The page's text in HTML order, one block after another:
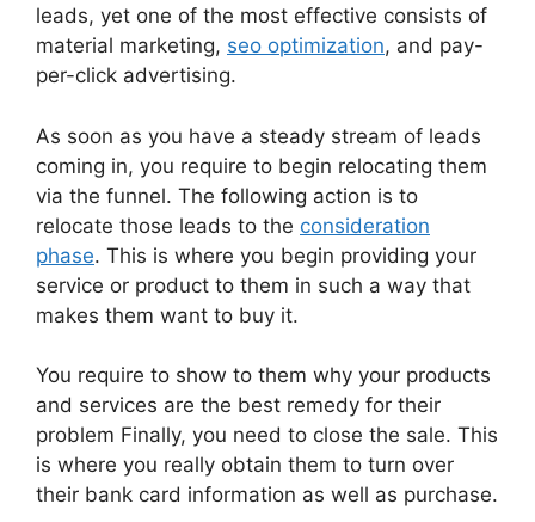
leads, yet one of the most effective consists of
material marketing, seo optimization, and pay-
per-click advertising.
As soon as you have a steady stream of leads
coming in, you require to begin relocating them
via the funnel. The following action is to
relocate those leads to the consideration
phase. This is where you begin providing your
service or product to them in such a way that
makes them want to buy it.
You require to show to them why your products
and services are the best remedy for their
problem Finally, you need to close the sale. This
is where you really obtain them to turn over
their bank card information as well as purchase.